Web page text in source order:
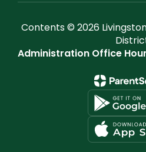
Contents © 2026
Administration Office